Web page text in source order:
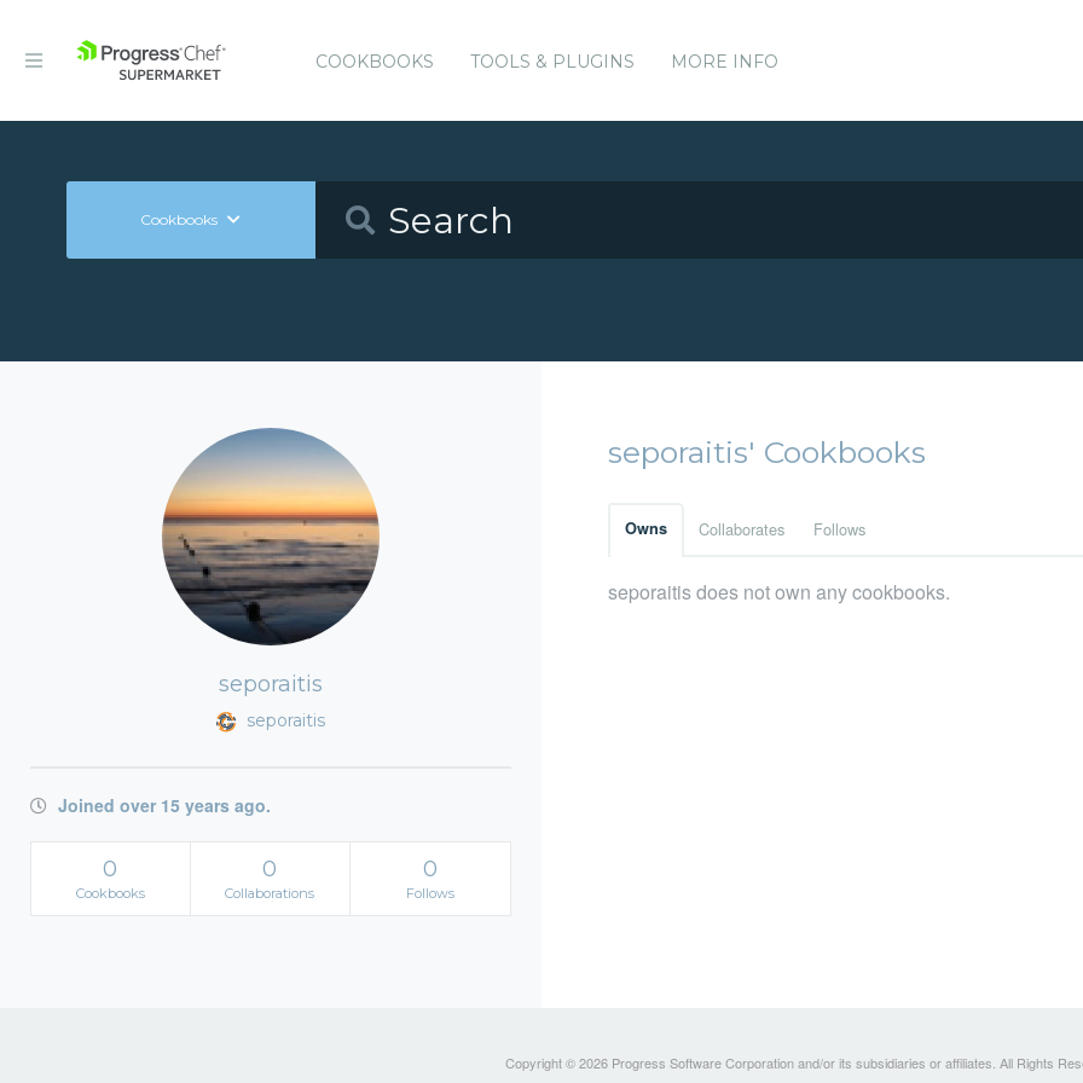
COOKBOOKS TOOLS & PLUGINS MORE INFO
Cookbooks
seporaitis
seporaitis
Joined over 15 years ago.
0
Cookbooks
0
Collaborations
0
Follows
seporaitis' Cookbooks
Owns Collaborates Follows
seporaitis does not own any cookbooks.
Copyright © 2026 Progress Software Corporation and/or its subsidiaries or affiliates. All Rights